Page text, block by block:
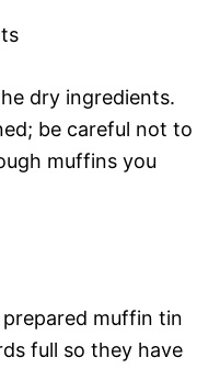
dry ingredients.
be careful not to
muffins you
muffin tin
full so they have